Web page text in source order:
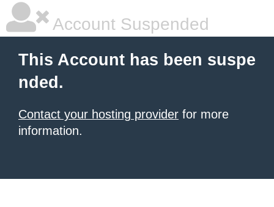
Account Suspended
This Account has been suspe
nded.
Contact your hosting provider for more
information.